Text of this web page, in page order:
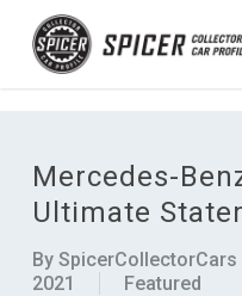
UA-90988755-1
main
content
Mercedes-
Ultimate
By SpicerCollectorCars
2021
Featured